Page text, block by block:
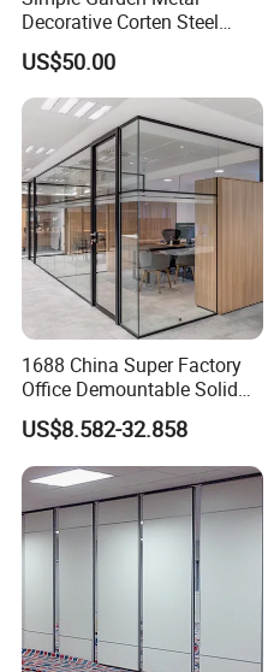
Decorative Corten Steel
Divider Panel Screen
US$50.00
1688 China Super Factory
Office Demountable Solid
Wall Partition System
Reusable Wooden Partition
US$8.582-32.858